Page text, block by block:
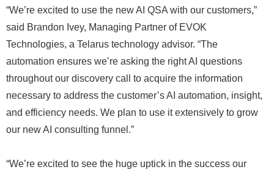
“We’re excited to use the new AI QSA with our customers,”
said Brandon Ivey, Managing Partner of EVOK
Technologies, a Telarus technology advisor. “The
automation ensures we’re asking the right AI questions
throughout our discovery call to acquire the information
necessary to address the customer’s AI automation, insight,
and efficiency needs. We plan to use it extensively to grow
our new AI consulting funnel.”
“We’re excited to see the huge uptick in the success our